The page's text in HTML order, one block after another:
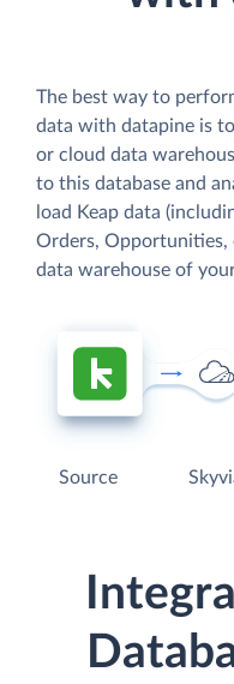
The best way to
data with datapine is
or cloud data
to this database and
load Keap data
Orders, Opportunities,
data warehouse of
Source